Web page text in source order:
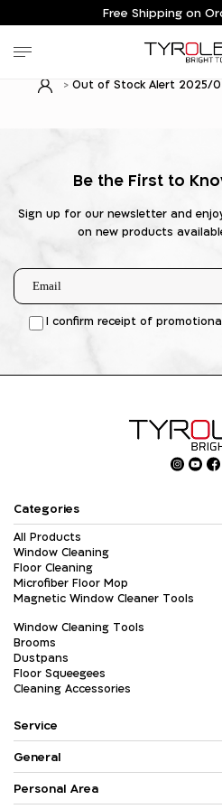
Free Shipping on
Out of Stock Alert 2025/
Be the First to
Sign up for our newsletter and
on new products
I confirm receipt of
Categories
All Products
Window Cleaning
Floor Cleaning
Microfiber Floor Mop
Magnetic Window Cleaner Tools
Window Cleaning Tools
Brooms
Dustpans
Floor Squeegees
Cleaning Accessories
Service
General
Personal Area